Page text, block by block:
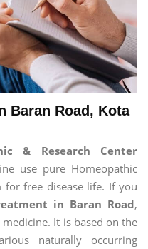
Baran Road, Kota
& Research Center
use pure Homeopathic
free disease life. If you
in Baran Road,
It is based on the
naturally occurring